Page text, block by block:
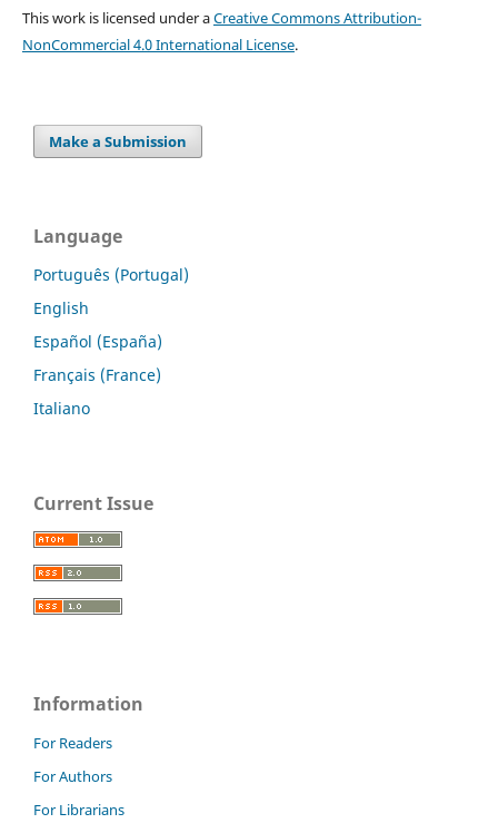
This work is licensed under aCreative Commons Attribution-
NonCommercial 4.0 International License.
Make a Submission
Language
Português (Portugal)
English
Español (España)
Français (France)
Italiano
Current Issue
Information
For Readers
For Authors
For Librarians